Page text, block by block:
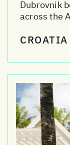
Dubrovnik
across the
CROATIA